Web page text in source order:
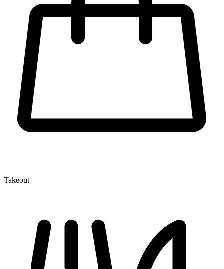
Takeout